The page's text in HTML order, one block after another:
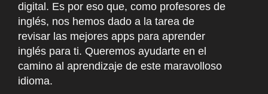
digital. Es por eso que, como profesores de
inglés, nos hemos dado a la tarea de
revisar las mejores apps para aprender
inglés para ti. Queremos ayudarte en el
camino al aprendizaje de este maravolloso
idioma.